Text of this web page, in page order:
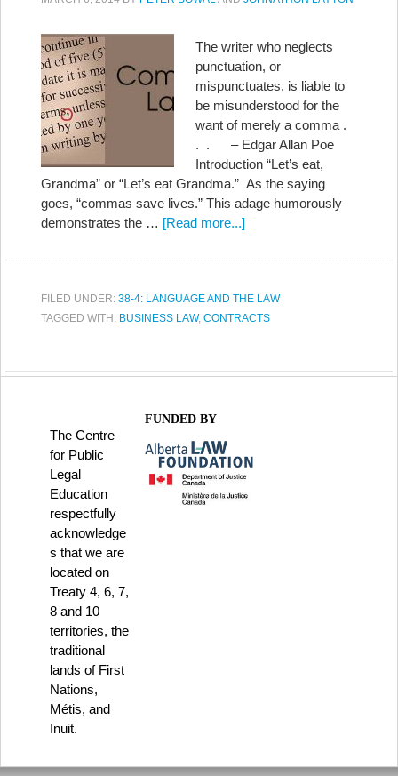
The writer who neglects
punctuation, or
mispunctuates, is liable to
be misunderstood for the
want of merely a comma .
. . – Edgar Allan Poe
Introduction “Let’s eat,
Grandma” or “Let’s eat Grandma.” As the saying
goes, “commas save lives.” This adage humorously
demonstrates the … [Read more...]
FILED UNDER: 38-4: LANGUAGE AND THE LAW
TAGGED WITH: BUSINESS LAW, CONTRACTS
The Centre
for Public
Legal
Education
respectfully
acknowledge
s that we are
located on
Treaty 4, 6, 7,
8 and 10
territories, the
traditional
lands of First
Nations,
Métis, and
Inuit.
FUNDED BY